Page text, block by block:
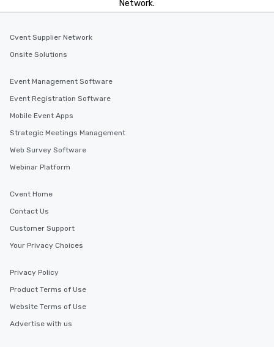
Network.
Cvent Supplier Network
Onsite Solutions
Event Management Software
Event Registration Software
Mobile Event Apps
Strategic Meetings Management
Web Survey Software
Webinar Platform
Cvent Home
Contact Us
Customer Support
Your Privacy Choices
Privacy Policy
Product Terms of Use
Website Terms of Use
Advertise with us